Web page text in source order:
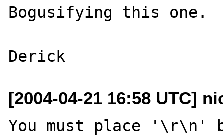
Bogusifying this one.
[2004-04-21 16:58 UTC]
You must place '\r\n'